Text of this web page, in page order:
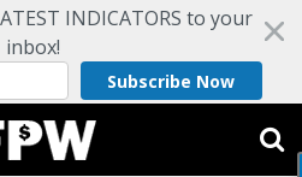
INDICATORS to your
inbox!
Subscribe Now